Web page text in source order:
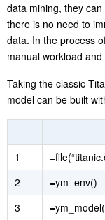
data mining, they
there is no need to
data. In the process
manual workload
Taking the classic
model can be built
1
2
=ym_env()
3